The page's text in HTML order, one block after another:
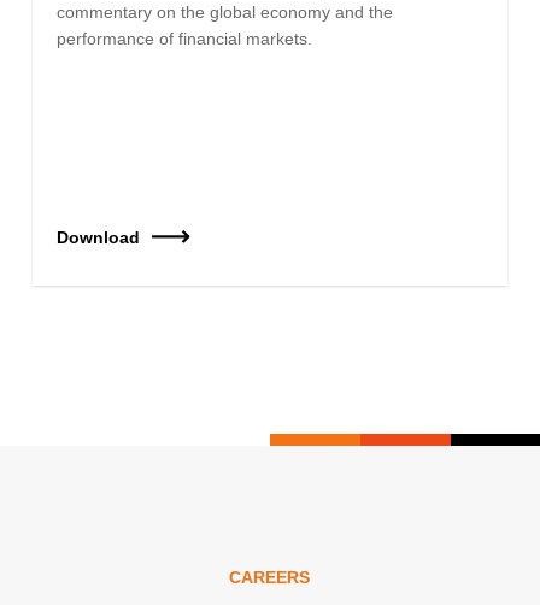
commentary on the global economy and the
performance of financial markets.
Download
CAREERS